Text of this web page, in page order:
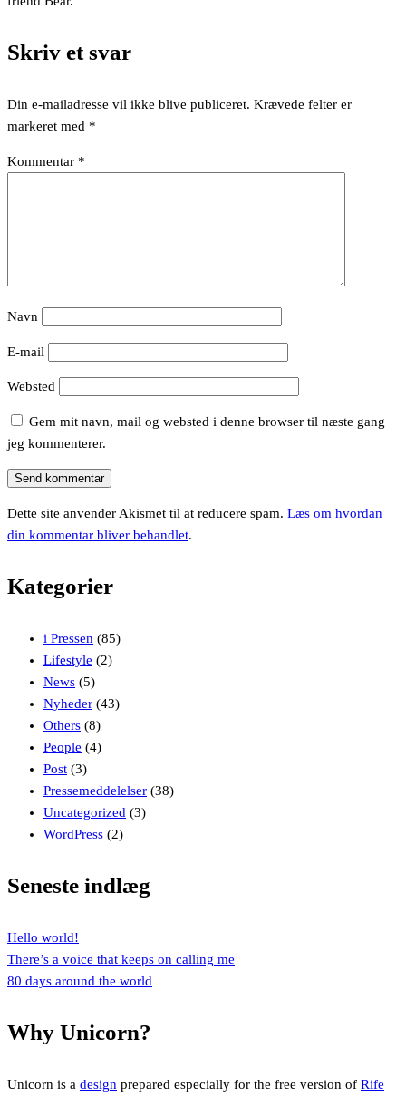
Skriv et svar
Din e-mailadresse vil ikke blive publiceret. Krævede felter er
markeret med *
Kommentar *
Navn
E-mail
Websted
Gem mit navn, mail og websted i denne browser til næste gang
jeg kommenterer.
Dette site anvender Akismet til at reducere spam. Læs om hvordan
din kommentar bliver behandlet.
Kategorier
i Pressen (85)
Lifestyle (2)
News (5)
Nyheder (43)
Others (8)
People (4)
Post (3)
Pressemeddelelser (38)
Uncategorized (3)
WordPress (2)
Seneste indlæg
Hello world!
There’s a voice that keeps on calling me
80 days around the world
Why Unicorn?
Unicorn is a design prepared especially for the free version of Rife